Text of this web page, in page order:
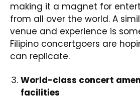
making it a magnet for
from all over the world. A
venue and experience is
Filipino concertgoers are
can replicate.
World-class concert
facilities